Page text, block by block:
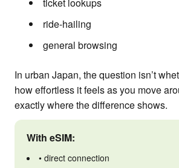
ticket lookups
ride-hailing
general browsing
In urban Japan, the question isn’t
how effortless it feels as you move
exactly where the difference shows.
With eSIM:
• direct connection